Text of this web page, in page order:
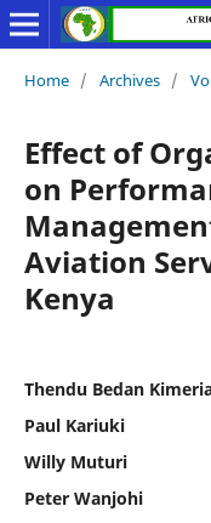
Home / Archives /
Effect of
on
Aviation
Kenya
Thendu Bedan
Paul Kariuki
Willy Muturi
Peter Wanjohi